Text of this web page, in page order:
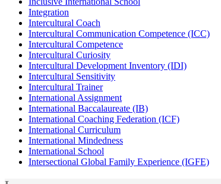
Integration
Intercultural Coach
Intercultural Communication Competence (ICC)
Intercultural Competence
Intercultural Curiosity
Intercultural Development Inventory (IDI)
Intercultural Sensitivity
Intercultural Trainer
International Assignment
International Baccalaureate (IB)
International Coaching Federation (ICF)
International Curriculum
International Mindedness
International School
Intersectional Global Family Experience (IGFE)